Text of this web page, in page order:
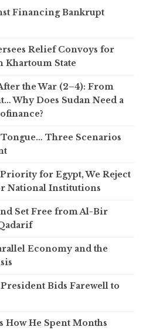
Financing Bankrupt
Relief Convoys for
Khartoum State
the War (2–4): From
Why Does Sudan Need a
Three Scenarios
for Egypt, We Reject
National Institutions
Set Free from Al-Bir
Economy and the
Bids Farewell to
How He Spent Months